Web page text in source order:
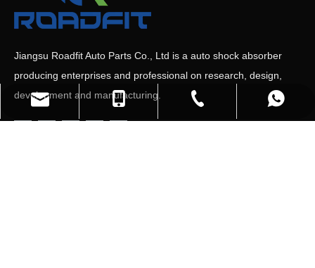
Jiangsu Roadfit Auto Parts Co., Ltd is a auto shock absorber
producing enterprises and professional on research, design,
development and manufacturing.
Sales Manager
+8613705876080
+86-527-80618558
+86-19552036809